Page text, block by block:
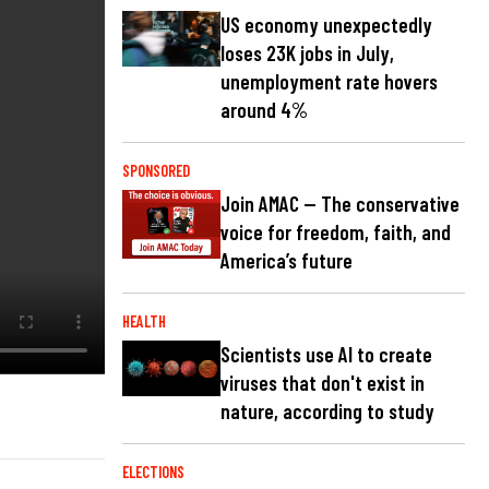
US economy unexpectedly
loses 23K jobs in July,
unemployment rate hovers
around 4%
SPONSORED
Join AMAC — The conservative
voice for freedom, faith, and
America’s future
HEALTH
Scientists use AI to create
viruses that don't exist in
nature, according to study
ELECTIONS